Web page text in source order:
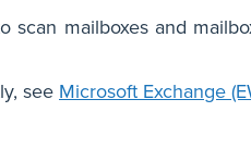
scan mailboxes and
see Microsoft Exchange